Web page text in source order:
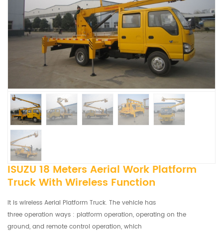
ISUZU 18 Meters Aerial Work Platform
Truck With Wireless Function
It is wireless Aerial Platform Truck. The vehicle has
three operation ways : platform operation, operating on the
ground, and remote control operation, which